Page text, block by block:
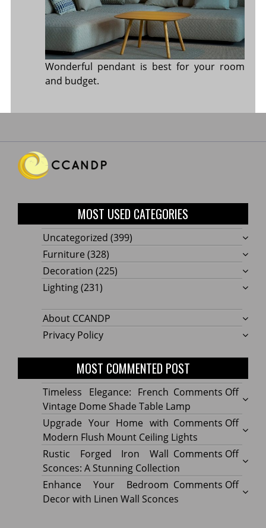
Wonderful pendant is best for your room
and budget.
MOST USED CATEGORIES
Uncategorized (399)
Furniture (328)
Decoration (225)
Lighting(231)
About CCANDP
Privacy Policy
MOST COMMENTED POST
Comments Offon
Dome
Shade
Table
Timeless Elegance: French
Vintage Dome Shade Table Lamp
Comments Offon
Your
Home
with
Upgrade Your Home with
Modern Flush Mount Ceiling Lights
Comments Offon
Rustic
Iron
Rustic Forged Iron Wall
Sconces: A Stunning Collection
Comments Offon
Enhance Your Bedroom
Decor with Linen Wall Sconces